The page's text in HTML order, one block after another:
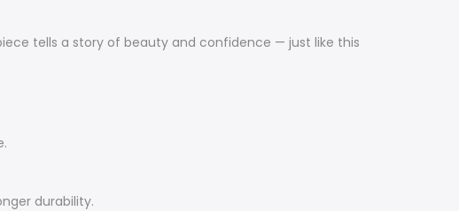
tells a story of beauty and confidence — just like this
durability.